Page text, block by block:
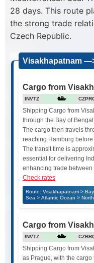
28 days. This route
the strong trade
Czech Republic.
Visakhapatnam
Cargo from
INVTZ
Shipping Cargo from
through the Bay of
The cargo then travels
reaching Hamburg
The transit time is
essential for delivering
enhancing trade between
Check rates
Route: Visakhapatnam >
Sea > Atlantic Ocean >
Cargo from
INVTZ
Shipping Cargo from
as Prague, with the